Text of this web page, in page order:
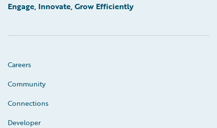
Engage, Innovate, Grow Efficiently
Careers
Community
Connections
Developer